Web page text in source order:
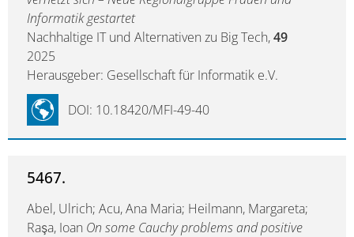
Informatik gestartet
Nachhaltige IT und Alternativen zu Big Tech,49
2025
Herausgeber: Gesellschaft für Informatik e.V.
DOI: 10.18420/MFI-49-40
5467.
Abel, Ulrich; Acu, Ana Maria; Heilmann, Margareta;
Raşa, Ioan On some Cauchy problems and positive